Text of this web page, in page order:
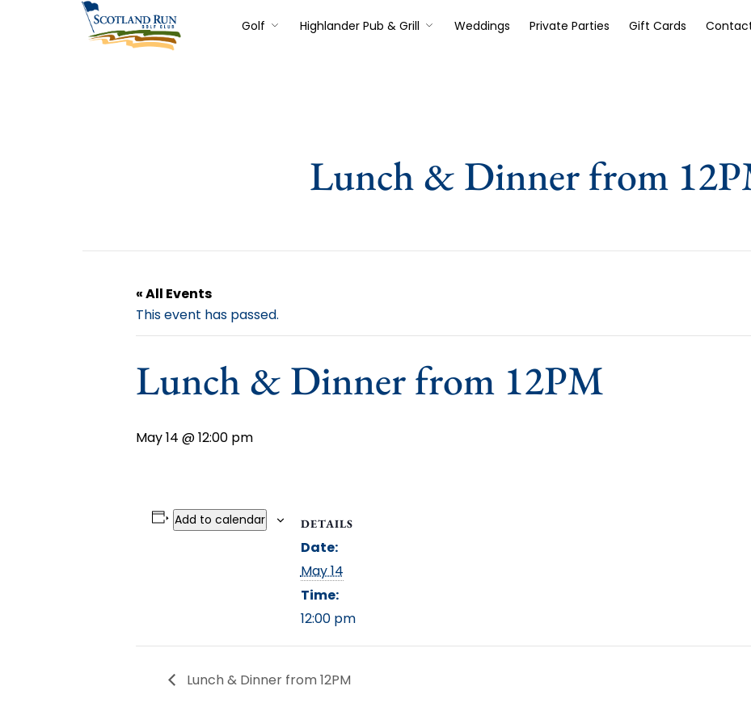
Golf Highlander Pub & Grill Weddings Private Parties Gift Cards
Lunch & Dinner from
« All Events
This event has passed.
Lunch & Dinner from 12PM
May 14 @ 12:00 pm
Add to calendar DETAILS
Date:
May 14
Time:
12:00 pm
Lunch & Dinner from 12PM